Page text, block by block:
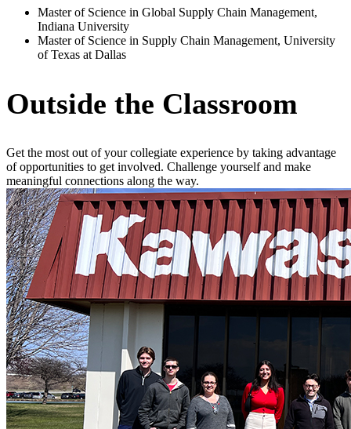
Master of Science in Global Supply Chain Management,
Indiana University
Master of Science in Supply Chain Management, University
of Texas at Dallas
Outside the Classroom
Get the most out of your collegiate experience by taking advantage
of opportunities to get involved. Challenge yourself and make
meaningful connections along the way.